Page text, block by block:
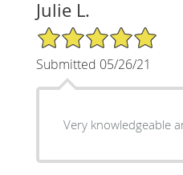
Julie L.
5/5 Star Rating
Submitted 05/26/21
Very knowledgeable